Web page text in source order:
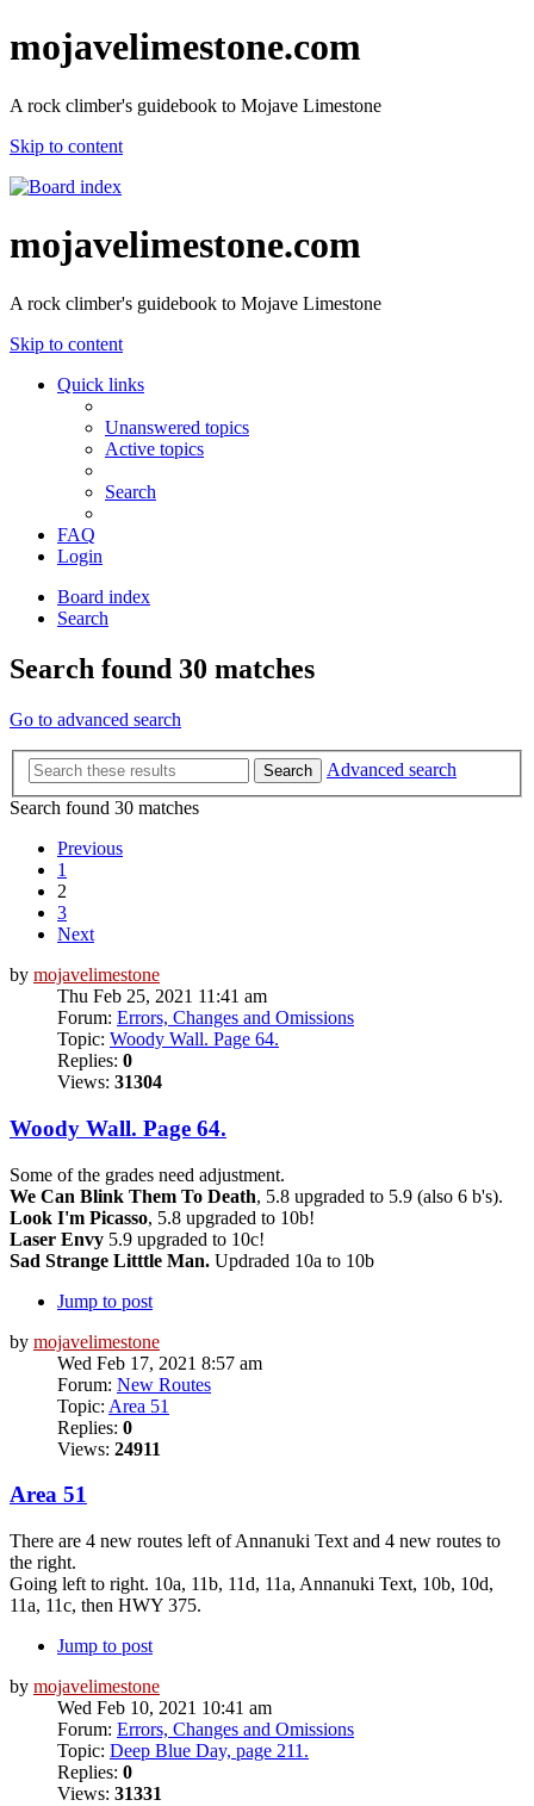
mojavelimestone.com
A rock climber's guidebook to Mojave Limestone
Skip to content
mojavelimestone.com
A rock climber's guidebook to Mojave Limestone
Skip to content
Quick links
Unanswered topics
Active topics
Search
FAQ
Login
Board index
Search
Search found 30 matches
Go to advanced search
Search
Advanced search
Search found 30 matches
Previous
1
2
3
Next
by mojavelimestone
Thu Feb 25, 2021 11:41 am
Forum: Errors, Changes and Omissions
Topic: Woody Wall. Page 64.
Replies: 0
Views: 31304
Woody Wall. Page 64.
Some of the grades need adjustment.
We Can Blink Them To Death, 5.8 upgraded to 5.9 (also 6 b's).
Look I'm Picasso, 5.8 upgraded to 10b!
Laser Envy 5.9 upgraded to 10c!
Sad Strange Litttle Man. Updraded 10a to 10b
Jump to post
by mojavelimestone
Wed Feb 17, 2021 8:57 am
Forum: New Routes
Topic: Area 51
Replies: 0
Views: 24911
Area 51
There are 4 new routes left of Annanuki Text and 4 new routes to
the right.
Going left to right. 10a, 11b, 11d, 11a, Annanuki Text, 10b, 10d,
11a, 11c, then HWY 375.
Jump to post
by mojavelimestone
Wed Feb 10, 2021 10:41 am
Forum: Errors, Changes and Omissions
Topic: Deep Blue Day, page 211.
Replies: 0
Views: 31331